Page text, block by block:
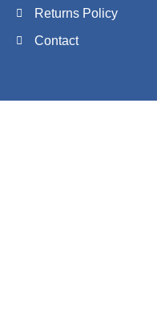
Returns Policy
Contact